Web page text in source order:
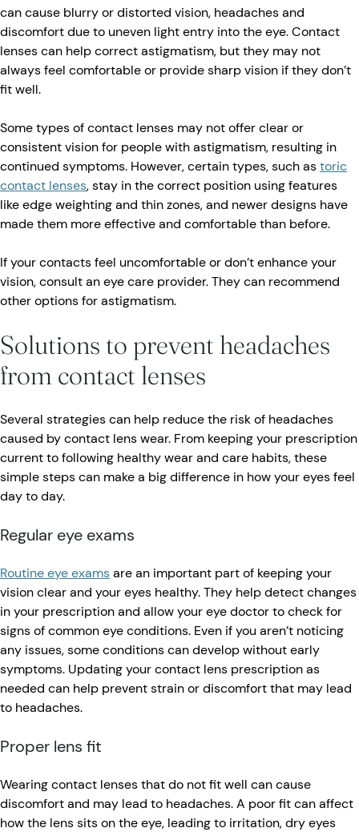
can cause blurry or distorted vision, headaches and
discomfort due to uneven light entry into the eye. Contact
lenses can help correct astigmatism, but they may not
always feel comfortable or provide sharp vision if they don’t
fit well.
Some types of contact lenses may not offer clear or
consistent vision for people with astigmatism, resulting in
continued symptoms. However, certain types, such astoric
contact lenses, stay in the correct position using features
like edge weighting and thin zones, and newer designs have
made them more effective and comfortable than before.
If your contacts feel uncomfortable or don’t enhance your
vision, consult an eye care provider. They can recommend
other options for astigmatism.
Solutions to prevent headaches
from contact lenses
Several strategies can help reduce the risk of headaches
caused by contact lens wear. From keeping your prescription
current to following healthy wear and care habits, these
simple steps can make a big difference in how your eyes feel
day to day.
Regular eye exams
Routine eye examsare an important part of keeping your
vision clear and your eyes healthy. They help detect changes
in your prescription and allow your eye doctor to check for
signs of common eye conditions. Even if you aren’t noticing
any issues, some conditions can develop without early
symptoms. Updating your contact lens prescription as
needed can help prevent strain or discomfort that may lead
to headaches.
Proper lens fit
Wearing contact lenses that do not fit well can cause
discomfort and may lead to headaches. A poor fit can affect
how the lens sits on the eye, leading to irritation, dry eyes